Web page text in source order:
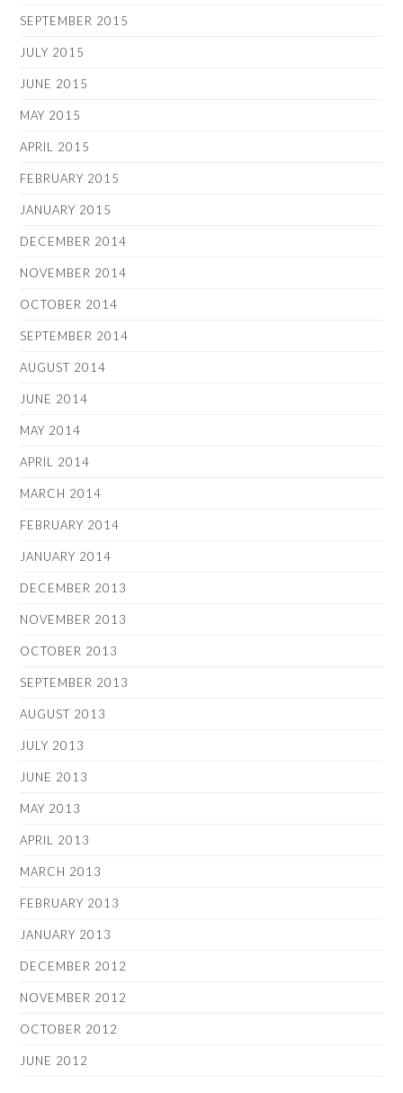
SEPTEMBER 2015
JULY 2015
JUNE 2015
MAY 2015
APRIL 2015
FEBRUARY 2015
JANUARY 2015
DECEMBER 2014
NOVEMBER 2014
OCTOBER 2014
SEPTEMBER 2014
AUGUST 2014
JUNE 2014
MAY 2014
APRIL 2014
MARCH 2014
FEBRUARY 2014
JANUARY 2014
DECEMBER 2013
NOVEMBER 2013
OCTOBER 2013
SEPTEMBER 2013
AUGUST 2013
JULY 2013
JUNE 2013
MAY 2013
APRIL 2013
MARCH 2013
FEBRUARY 2013
JANUARY 2013
DECEMBER 2012
NOVEMBER 2012
OCTOBER 2012
JUNE 2012